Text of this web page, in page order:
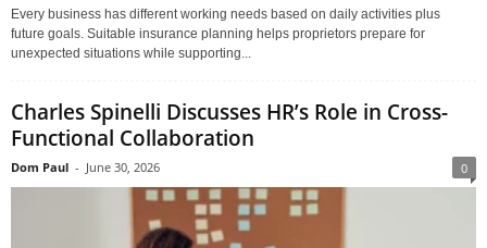
Every business has different working needs based on daily activities plus
future goals. Suitable insurance planning helps proprietors prepare for
unexpected situations while supporting...
Charles Spinelli Discusses HR’s Role in Cross-
Functional Collaboration
Dom Paul - June 30, 2026 0